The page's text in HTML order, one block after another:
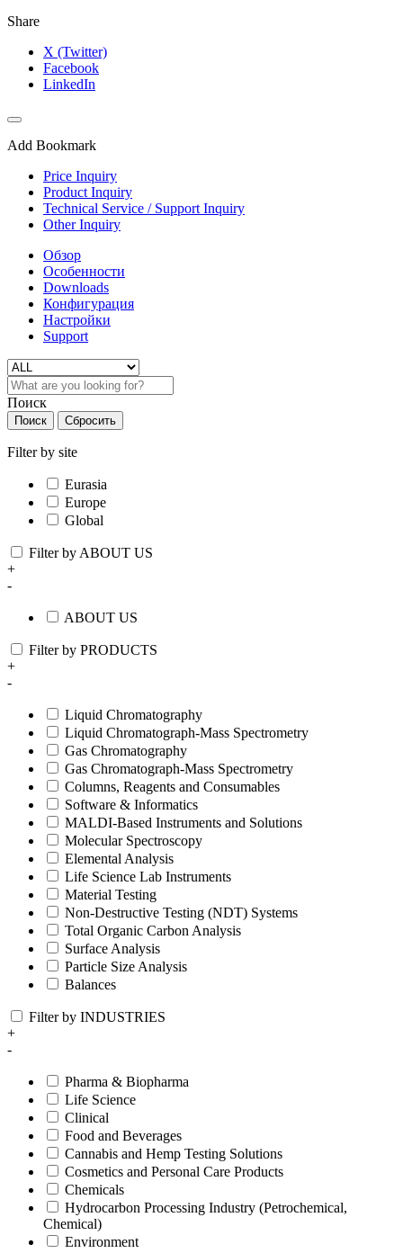
Share
X (Twitter)
Facebook
LinkedIn
Add Bookmark
Price Inquiry
Product Inquiry
Technical Service / Support Inquiry
Other Inquiry
Обзор
Особенности
Downloads
Конфигурация
Настройки
Support
Поиск
Поиск Сбросить
Filter by site
Eurasia
Europe
Global
Filter by ABOUT US
+
-
ABOUT US
Filter by PRODUCTS
+
-
Liquid Chromatography
Liquid Chromatograph-Mass Spectrometry
Gas Chromatography
Gas Chromatograph-Mass Spectrometry
Columns, Reagents and Consumables
Software & Informatics
MALDI-Based Instruments and Solutions
Molecular Spectroscopy
Elemental Analysis
Life Science Lab Instruments
Material Testing
Non-Destructive Testing (NDT) Systems
Total Organic Carbon Analysis
Surface Analysis
Particle Size Analysis
Balances
Filter by INDUSTRIES
+
-
Pharma & Biopharma
Life Science
Clinical
Food and Beverages
Cannabis and Hemp Testing Solutions
Cosmetics and Personal Care Products
Chemicals
Hydrocarbon Processing Industry (Petrochemical,
Chemical)
Environment